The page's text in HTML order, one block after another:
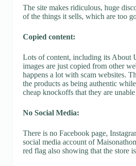
The site makes ridiculous, huge
of the things it sells, which are too
Copied content:
Lots of content, including its About
images are just copied from other
happens a lot with scam websites.
the products as being authentic
cheap knockoffs that they are
No Social Media:
There is no Facebook page,
social media account of
red flag also showing that the store